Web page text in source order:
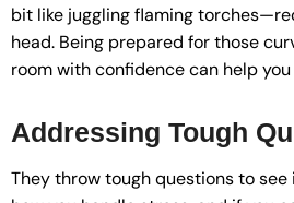
bit like juggling flaming
head. Being prepared for those
room with confidence can help
Addressing Tough
They throw tough questions to see